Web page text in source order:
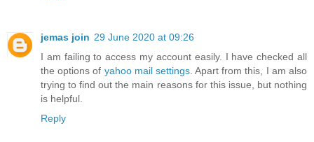
jemas join 29 June 2020 at 09:26
I am failing to access my account easily. I have checked all
the options of yahoo mail settings. Apart from this, I am also
trying to find out the main reasons for this issue, but nothing
is helpful.
Reply